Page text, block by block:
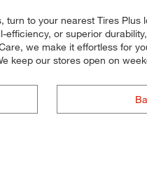
to your nearest Tires
or superior
we make it effortless for
keep our stores open on